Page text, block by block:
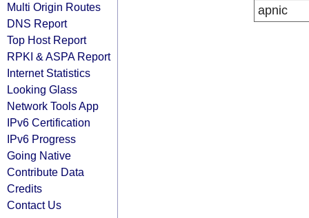
Multi Origin Routes
DNS Report
Top Host Report
RPKI & ASPA Report
Internet Statistics
Looking Glass
Network Tools App
IPv6 Certification
IPv6 Progress
Going Native
Contribute Data
Credits
Contact Us
apnic